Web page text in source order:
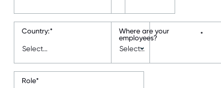
*
Country: *
Where are your
employees?
*
Role